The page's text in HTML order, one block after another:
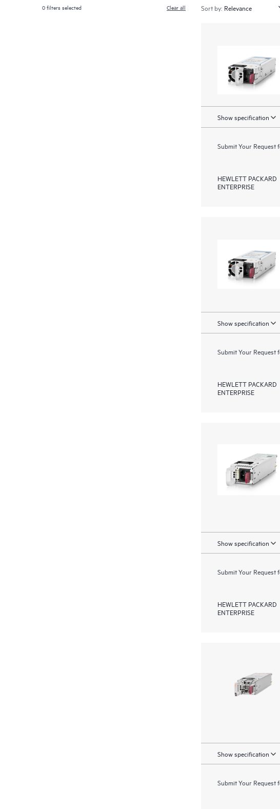
0filters selected Clear all Sort by:
Show specification
Submit Your Request
HEWLETT PACKARD
ENTERPRISE
Show specification
Submit Your Request
HEWLETT PACKARD
ENTERPRISE
Show specification
Submit Your Request
HEWLETT PACKARD
ENTERPRISE
Show specification
Submit Your Request